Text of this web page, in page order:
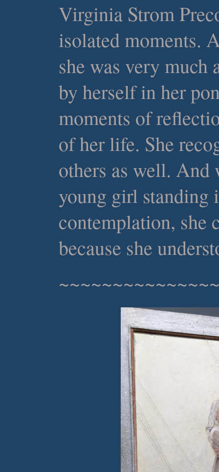
Virginia Strom
isolated moments.
she was very much
by herself in her
moments of
of her life. She
others as well. And
young girl standing
contemplation, she
because she